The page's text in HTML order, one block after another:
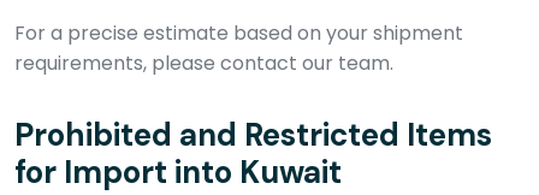
For a precise estimate based on your shipment
requirements, please contact our team.
Prohibited and Restricted Items
for Import into Kuwait